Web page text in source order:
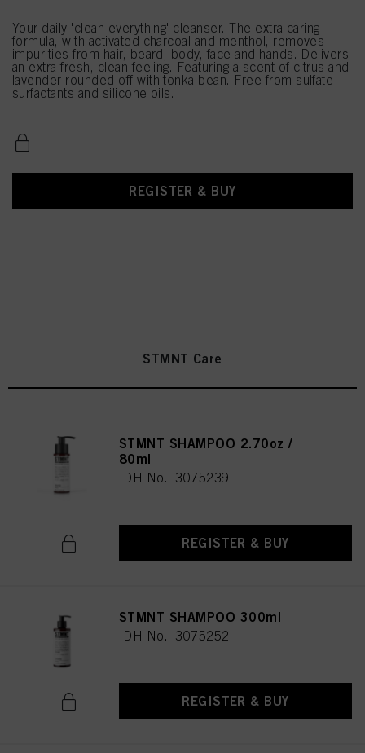
Your daily 'clean everything' cleanser. The extra caring
formula, with activated charcoal and menthol, removes
impurities from hair, beard, body, face and hands. Delivers
an extra fresh, clean feeling. Featuring a scent of citrus and
lavender rounded off with tonka bean. Free from sulfate
surfactants and silicone oils.
REGISTER & BUY
STMNT Care
STMNT SHAMPOO 2.70oz /
80ml
IDH No. 3075239
REGISTER & BUY
STMNT SHAMPOO 300ml
IDH No. 3075252
REGISTER & BUY